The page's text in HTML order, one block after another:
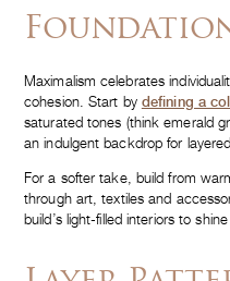
Maximalism celebrates
cohesion. Start by defining a
saturated tones (think emerald
an indulgent backdrop for
For a softer take, build from
through art, textiles and
build’s light-filled interiors to